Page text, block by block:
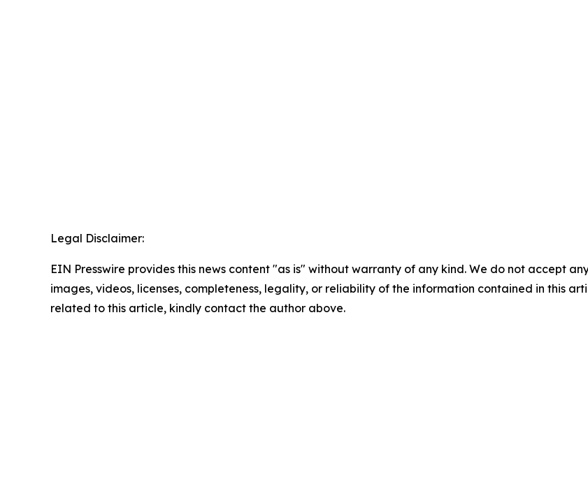
Legal Disclaimer:
EIN Presswire provides this news content "as is" without warranty of any kind. We do not accept
images, videos, licenses, completeness, legality, or reliability of the information contained in this
related to this article, kindly contact the author above.